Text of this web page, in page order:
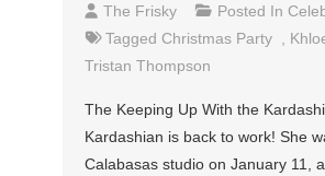
The Frisky Posted In
Tagged Christmas Party
Tristan Thompson
The Keeping Up With the
Kardashian is back to work! She
Calabasas studio on January 11,